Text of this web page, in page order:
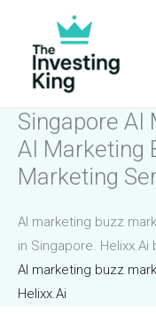
content
Singapore AI
AI Marketing
Marketing
AI marketing buzz
in Singapore.
AI marketing buzz
Helixx.Ai